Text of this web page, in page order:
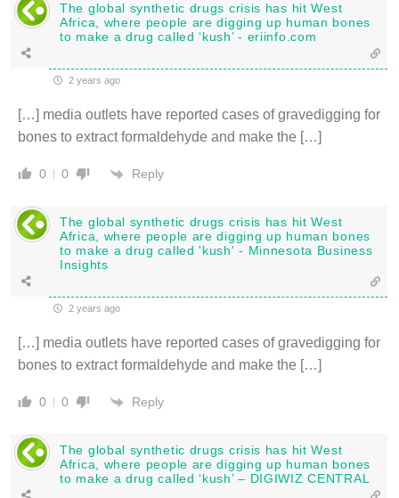
The global synthetic drugs crisis has hit West
Africa, where people are digging up human bones
to make a drug called ‘kush’ - eriinfo.com
2 years ago
[…] media outlets have reported cases of gravedigging for
bones to extract formaldehyde and make the […]
0 0 Reply
The global synthetic drugs crisis has hit West
Africa, where people are digging up human bones
to make a drug called 'kush' - Minnesota Business
Insights
2 years ago
[…] media outlets have reported cases of gravedigging for
bones to extract formaldehyde and make the […]
0 0 Reply
The global synthetic drugs crisis has hit West
Africa, where people are digging up human bones
to make a drug called ‘kush’ – DIGIWIZ CENTRAL